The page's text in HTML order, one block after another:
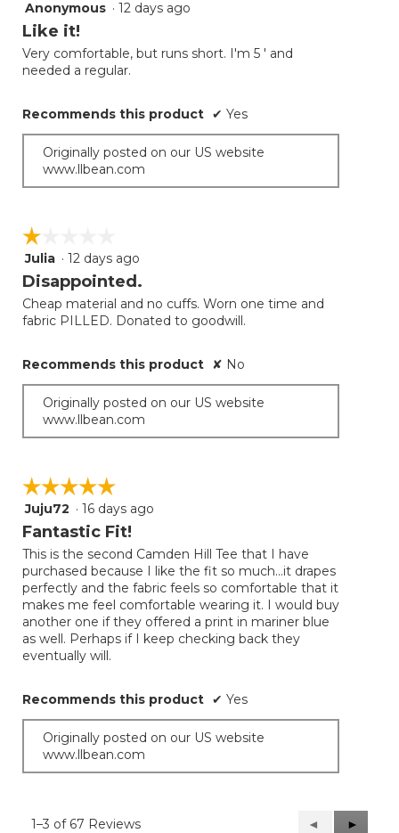
5
out
5
stars.
Anonymous · 12 days ago
Like it!
Very comfortable, but runs short. I'm 5 ' and
needed a regular.
Recommends this product ✔ Yes
Originally posted on our US website
www.llbean.com
☆☆☆☆☆
☆☆☆☆☆
1
out
5
stars.
Julia · 12 days ago
Disappointed.
Cheap material and no cuffs. Worn one time and
fabric PILLED. Donated to goodwill.
Recommends this product ✘ No
Originally posted on our US website
www.llbean.com
☆☆☆☆☆
☆☆☆☆☆
5
out
5
stars.
Juju72 · 16 days ago
Fantastic Fit!
This is the second Camden Hill Tee that I have
purchased because I like the fit so much...it drapes
perfectly and the fabric feels so comfortable that it
makes me feel comfortable wearing it. I would buy
another one if they offered a print in mariner blue
as well. Perhaps if I keep checking back they
eventually will.
Recommends this product ✔ Yes
Originally posted on our US website
www.llbean.com
1–3 of 67 Reviews
Previous
◄
Next
►